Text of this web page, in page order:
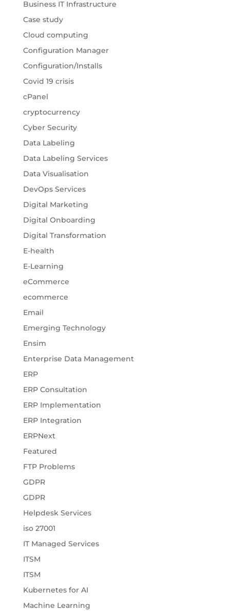
Business IT Infrastructure
Case study
Cloud computing
Configuration Manager
Configuration/Installs
Covid 19 crisis
cPanel
cryptocurrency
Cyber Security
Data Labeling
Data Labeling Services
Data Visualisation
DevOps Services
Digital Marketing
Digital Onboarding
Digital Transformation
E-health
E-Learning
eCommerce
ecommerce
Email
Emerging Technology
Ensim
Enterprise Data Management
ERP
ERP Consultation
ERP Implementation
ERP Integration
ERPNext
Featured
FTP Problems
GDPR
GDPR
Helpdesk Services
iso 27001
IT Managed Services
ITSM
ITSM
Kubernetes for AI
Machine Learning